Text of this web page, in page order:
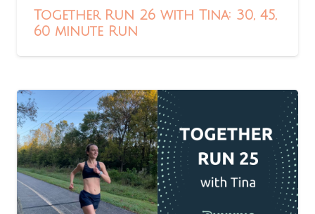
Together Run 26 with Tina: 30, 45,
60 minute Run